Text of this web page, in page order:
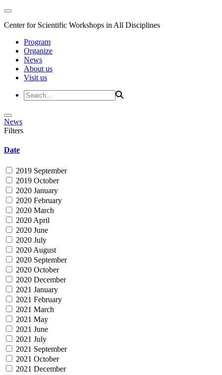
Center for Scientific Workshops in All Disciplines
Program
Organize
News
About us
Visit us
News
Filters
Date
2019 September
2019 October
2020 January
2020 February
2020 March
2020 April
2020 June
2020 July
2020 August
2020 September
2020 October
2020 December
2021 January
2021 February
2021 March
2021 May
2021 June
2021 July
2021 September
2021 October
2021 December